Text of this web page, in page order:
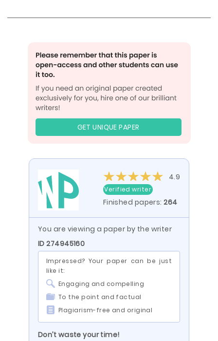
GET UNIQUE PAPER
4.9
Verified writer
Finished papers:264
You are viewing a paper by the writer
ID 274945160
Impressed? Your paper can be just
like it:
Engaging and compelling
To the point and factual
Plagiarism-free and original
Don’t waste your time!